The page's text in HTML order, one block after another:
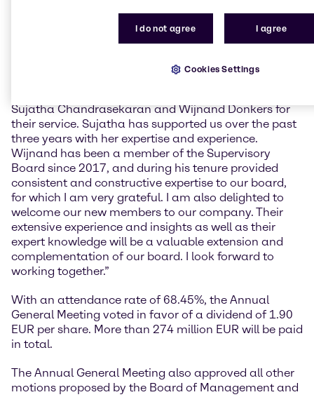
Sujatha Chandrasekaran and Wijnand Donkers did
Sujatha Chandrasekaran and Wijnand Donkers for
their service. Sujatha has supported us over the past
three years with her expertise and experience.
Wijnand has been a member of the Supervisory
Board since 2017, and during his tenure provided
consistent and constructive expertise to our board,
for which I am very grateful. I am also delighted to
welcome our new members to our company. Their
extensive experience and insights as well as their
expert knowledge will be a valuable extension and
complementation of our board. I look forward to
working together.”
With an attendance rate of 68.45%, the Annual
General Meeting voted in favor of a dividend of 1.90
EUR per share. More than 274 million EUR will be paid
in total.
The Annual General Meeting also approved all other
motions proposed by the Board of Management and
I do not agree I agree
Cookies Settings